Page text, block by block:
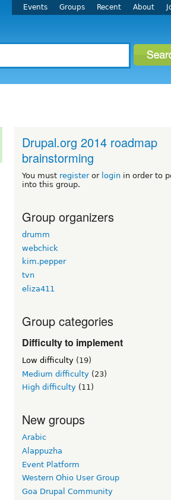
Events Groups Recent About
Drupal.org 2014 roadmap
brainstorming
You must registeror login in order to
into this group.
Group organizers
drumm
webchick
kim.pepper
tvn
eliza411
Group categories
Difficulty to implement
Low difficulty (19)
Medium difficulty (23)
High difficulty (11)
New groups
Arabic
Alappuzha
Event Platform
Western Ohio User Group
Goa Drupal Community